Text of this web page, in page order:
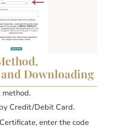
Downloading
method.
Credit/Debit Card.
enter the code